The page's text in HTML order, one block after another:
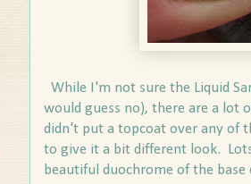
While I'm not sure the Liquid
would guess no), there are a lot
didn't put a topcoat over any of
to give it a bit different look.
beautiful duochrome of the base